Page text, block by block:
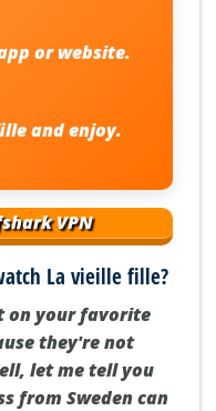
or website.
and enjoy.
VPN
La vieille fille?
on your favorite
they're not
let me tell you
from Sweden can